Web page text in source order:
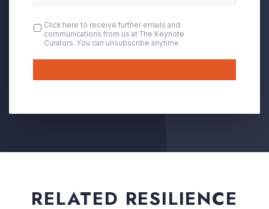
OPT
IN
Click here to receive further emails and
communications from us at The Keynote
Curators. You can unsubscribe anytime.
RELATED RESILIENCE